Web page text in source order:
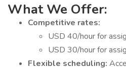
What We Offer:
Competitive rates:
USD 40/hour for
USD 30/hour for
Flexible scheduling: